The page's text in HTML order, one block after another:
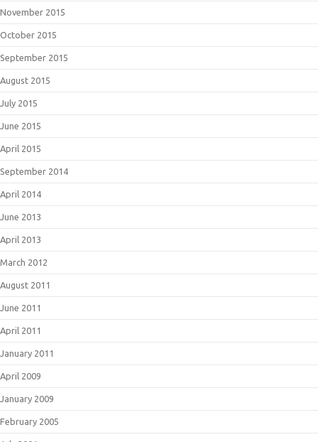
November 2015
October 2015
September 2015
August 2015
July 2015
June 2015
April 2015
September 2014
April 2014
June 2013
April 2013
March 2012
August 2011
June 2011
April 2011
January 2011
April 2009
January 2009
February 2005